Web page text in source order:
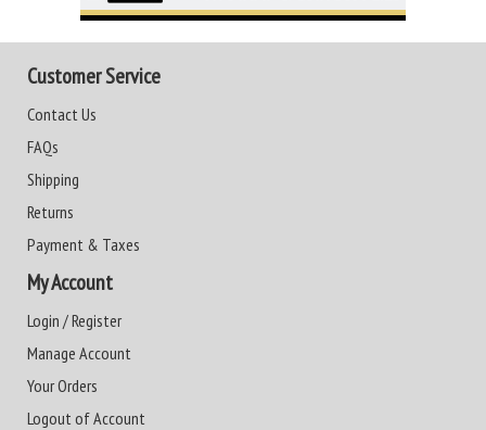
Customer Service
Contact Us
FAQs
Shipping
Returns
Payment & Taxes
My Account
Login / Register
Manage Account
Your Orders
Logout of Account